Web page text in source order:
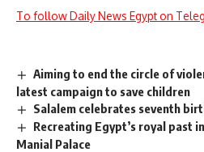
To follow Daily News Egypt on
Aiming to end the circle of
latest campaign to save children
Salalem celebrates seventh
Recreating Egypt’s royal past
Manial Palace